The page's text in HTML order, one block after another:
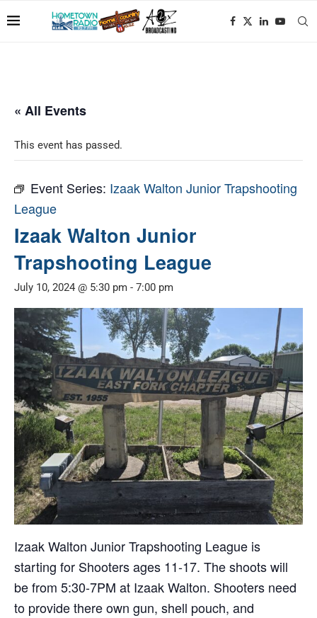
« All Events
This event has passed.
Event Series: Izaak Walton Junior Trapshooting
League
Izaak Walton Junior
Trapshooting League
July 10, 2024 @ 5:30 pm - 7:00 pm
Izaak Walton Junior Trapshooting League is
starting for Shooters ages 11-17. The shoots will
be from 5:30-7PM at Izaak Walton. Shooters need
to provide there own gun, shell pouch, and